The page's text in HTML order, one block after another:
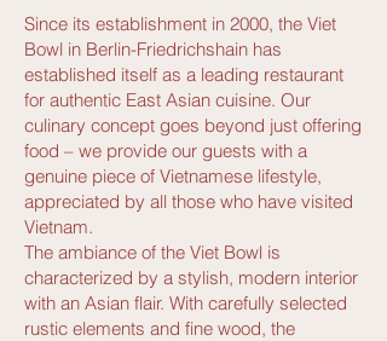
Since its establishment in 2000, the Viet
Bowl in Berlin-Friedrichshain has
established itself as a leading restaurant
for authentic East Asian cuisine. Our
culinary concept goes beyond just offering
food – we provide our guests with a
genuine piece of Vietnamese lifestyle,
appreciated by all those who have visited
Vietnam.
The ambiance of the Viet Bowl is
characterized by a stylish, modern interior
with an Asian flair. With carefully selected
rustic elements and fine wood, the